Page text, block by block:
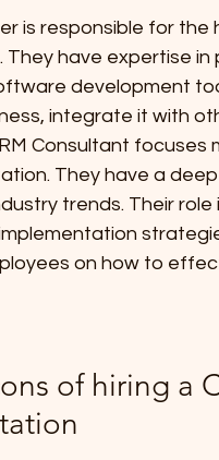
is responsible for
They have expertise
development
integrate it with
Consultant
They have a
trends. Their
on how to
of hiring a